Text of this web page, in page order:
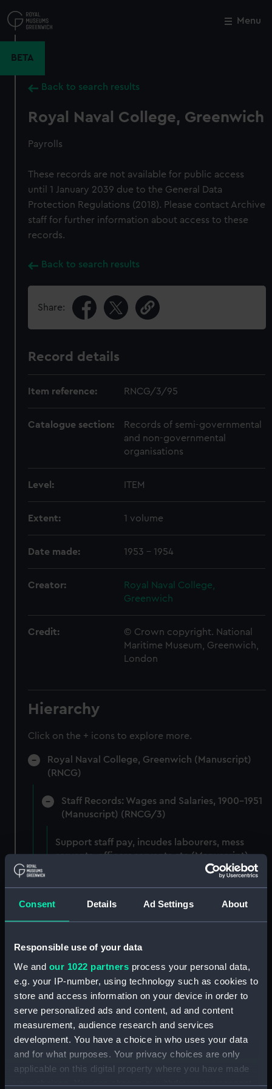
Consent Details Ad Settings About
Responsible use of your data
We and our 1022 partners process your personal data,
e.g. your IP-number, using technology such as cookies to
store and access information on your device in order to
serve personalized ads and content, ad and content
measurement, audience research and services
development. You have a choice in who uses your data
and for what purposes. Your privacy choices are only
applicable on this digital property where you have made
your choices. You can change or withdraw your consent
to
main
Menu
BETA
Back to search results
Royal Naval College, Greenwich
Payrolls
These records are not available for public access
until 1 January 2039 due to the General Data
Protection Regulations (2018). Please contact Archive
staff for further information about access to these
records.
Back to search results
Share:
Record details
Item reference: RNCG/3/95
Catalogue section:
Records of semi-governmental
and non-governmental
organisations
Level: ITEM
Extent: 1 volume
Date made: 1953 - 1954
Creator:
Royal Naval College,
Greenwich
Credit:
© Crown copyright. National
Maritime Museum, Greenwich,
London
Hierarchy
Click on the + icons to explore more.
Royal Naval College, Greenwich (Manuscript)
(RNCG)
Staff Records: Wages and Salaries, 1900-1951
(Manuscript) (RNCG/3)
Support staff pay, incudes labourers, mess
servants, officers servants etc (Manuscript)
(RNCG/3/2)
(RNCG/3/3)
Industrial staff pay (Manuscript) (RNCG/3/4)
Support staff pay, includes labourers, mess
servants, officers servants etc (Manuscript)
(RNCG/3/5)
Support staff muster and pay. Inlcudes
labourers, mess servants, officers servants
Close